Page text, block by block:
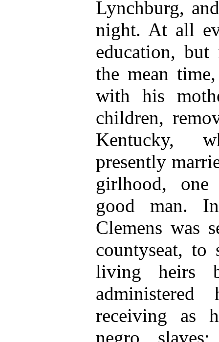
Lynchburg,
night. At all
education,
the mean
with his
children,
Kentucky,
presently
girlhood,
good man.
Clemens was
countyseat, to
living heirs
administered
receiving as
negro